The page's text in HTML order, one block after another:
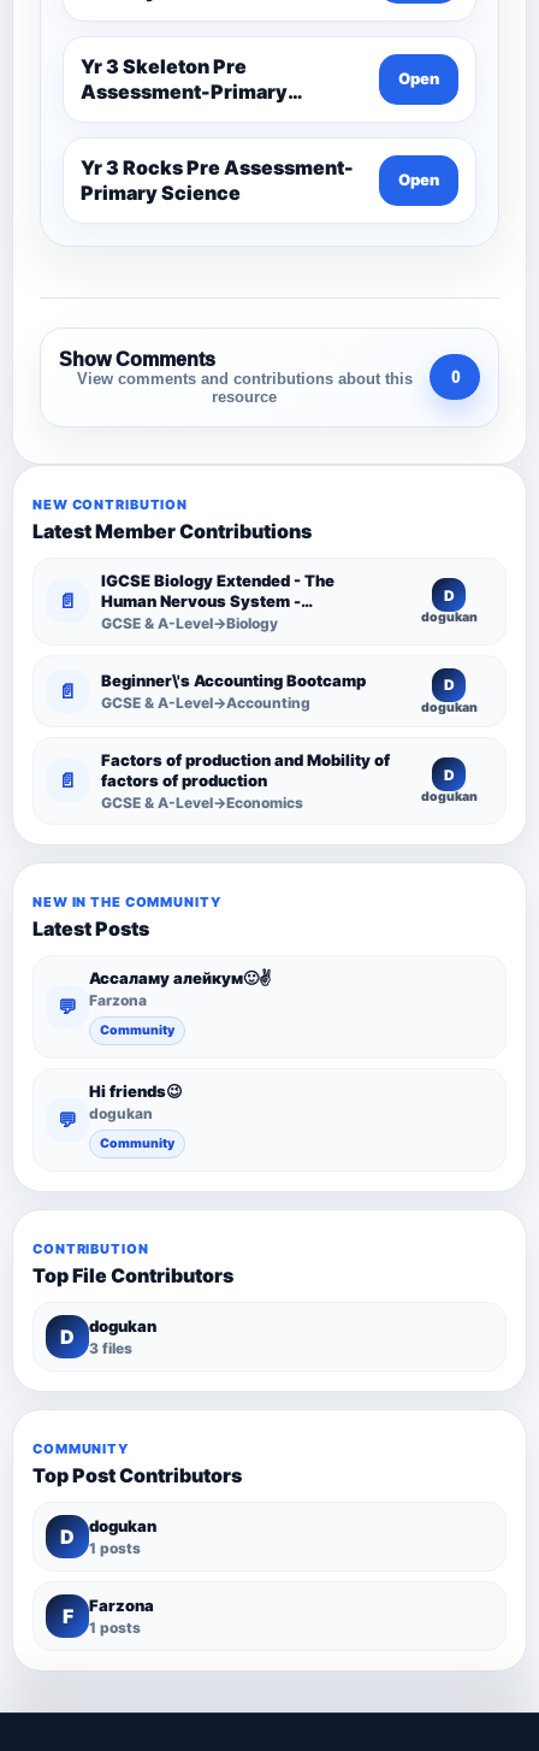
Yr 3 Skeleton Pre
Assessment-Primary
Science
Open
Yr 3 Rocks Pre Assessment-
Primary Science
Open
Show Comments
View comments and contributions about this
resource
0
NEW CONTRIBUTION
Latest Member Contributions
📄
IGCSE Biology Extended - The
Human Nervous System -
Comprehensive Competency
GCSE & A-Level→Biology
D
dogukan
📄 Beginner\'s Accounting Bootcamp
GCSE & A-Level→Accounting
D
dogukan
📄
Factors of production and Mobility of
factors of production
GCSE & A-Level→Economics
D
dogukan
NEW IN THE COMMUNITY
Latest Posts
💬
Ассаламу алейкум🙂✌️
Farzona
Community
💬
Hi friends😉
dogukan
Community
CONTRIBUTION
Top File Contributors
D dogukan
3 files
COMMUNITY
Top Post Contributors
D dogukan
1 posts
F Farzona
1 posts